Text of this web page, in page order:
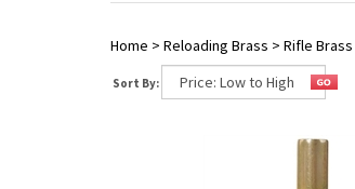
Home > Reloading Brass > Rifle Brass
Sort By: